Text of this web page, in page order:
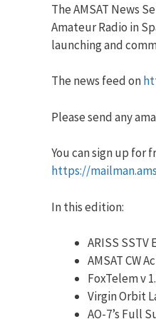
The AMSAT News
Amateur Radio in
launching and
The news feed on
Please send any
You can sign up for
https://
In this edition:
ARISS
AMSAT CW
FoxTelem v
Virgin Orbit
AO-7’s Full